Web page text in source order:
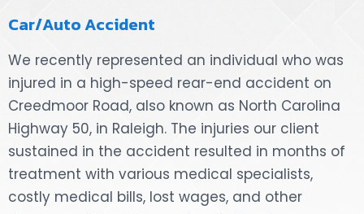
Car/Auto Accident
We recently represented an individual who was
injured in a high-speed rear-end accident on
Creedmoor Road, also known as North Carolina
Highway 50, in Raleigh. The injuries our client
sustained in the accident resulted in months of
treatment with various medical specialists,
costly medical bills, lost wages, and other
WRONGFUL DEATH LAWYERS
PREMISES LIABILITY
SLIP AND FALL
DOG BITES
NURSING HOME NEGLIGENCE